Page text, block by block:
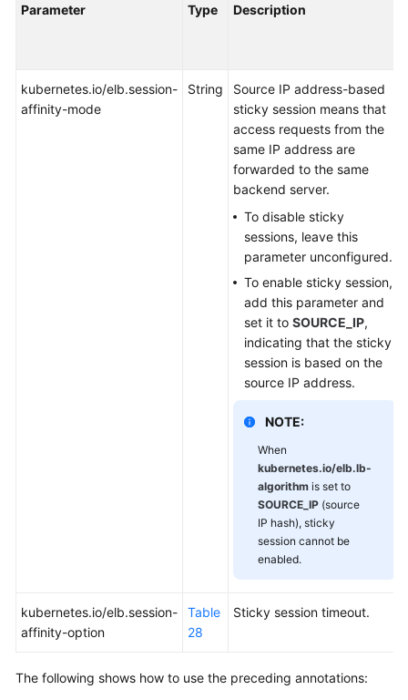
  - name: cce-service
-0
    port:
80
    protocol: TCP
Parameter Type Description
kubernetes.io/elb.session-
affinity-mode
String
Source IP address-based
sticky session means that
access requests from the
same IP address are
forwarded to the same
backend server.
To disable sticky
sessions, leave this
parameter unconfigured.
To enable sticky session,
add this parameter and
set it to SOURCE_IP,
indicating that the sticky
session is based on the
source IP address.
NOTE:
When
kubernetes.io/elb.lb-
algorithm is set to
SOURCE_IP (source
IP hash), sticky
session cannot be
enabled.
kubernetes.io/elb.session-
affinity-option
Table
28
Sticky session timeout.
The following shows how to use the preceding annotations: